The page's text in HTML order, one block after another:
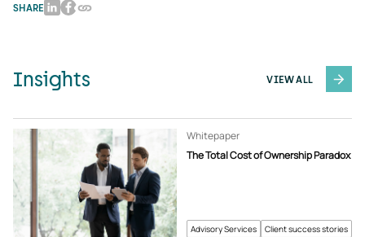
SHARE
Insights VIEW ALL
Whitepaper
The Total Cost of Ownership Paradox
Advisory Services Client success stories